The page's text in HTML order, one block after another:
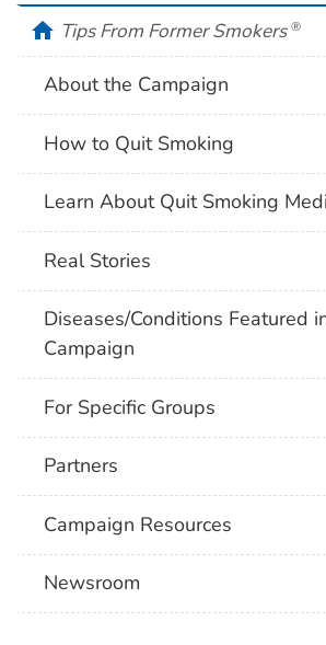
homeTips From Former Smokers ®
About the Campaign
How to Quit Smoking
Learn About Quit Smoking
Real Stories
Diseases/Conditions Featured
Campaign
For Specific Groups
Partners
Campaign Resources
Newsroom